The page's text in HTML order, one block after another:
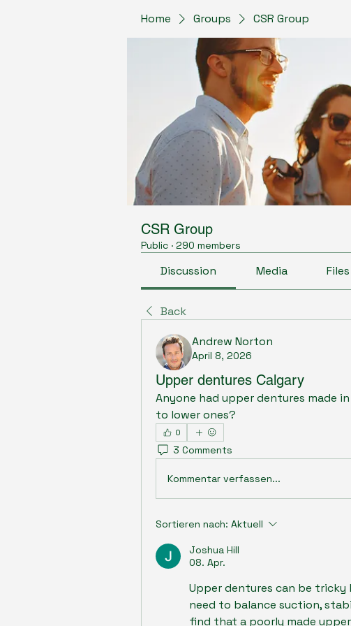
Home Groups CSR Group
CSR Group
Public · 290 members
Discussion Media Files
Back
Andrew Norton
April 8, 2026
Upper dentures Calgary
Anyone had upper dentures made
to lower ones?
0
3 Comments
Kommentar verfassen...
Sortieren nach: Aktuell
Joshua Hill
08. Apr.
Upper dentures can be
need to balance suction,
find that a poorly made